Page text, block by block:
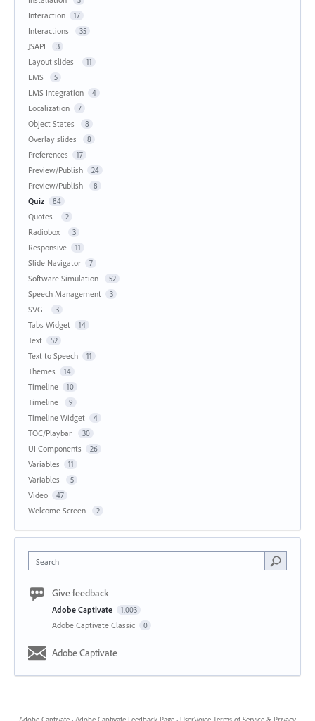
Interaction 17
Interactions 35
JSAPI 3
Layout slides 11
LMS 5
LMS Integration 4
Localization 7
Object States 8
Overlay slides 8
Preferences 17
Preview/Publish 24
Preview/Publish 8
Quiz 84
Quotes 2
Radiobox 3
Responsive 11
Slide Navigator 7
Software Simulation 52
Speech Management 3
SVG 3
Tabs Widget 14
Text 52
Text to Speech 11
Themes 14
Timeline 10
Timeline 9
Timeline Widget 4
TOC/Playbar 30
UI Components 26
Variables 11
Variables 5
Video 47
Welcome Screen 2
Search
Give feedback
Adobe Captivate 1,003
Adobe Captivate Classic 0
Adobe Captivate